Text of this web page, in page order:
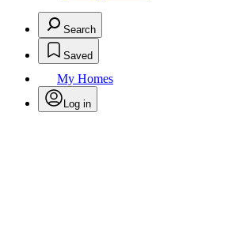
Search
Saved
My Homes
Log in